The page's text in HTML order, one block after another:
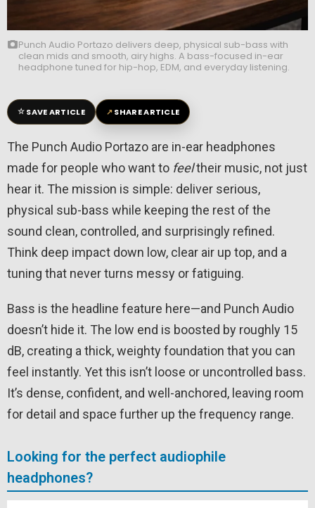
Punch Audio Portazo delivers deep, physical sub-bass with
clean mids and smooth, airy highs. A bass-focused in-ear
headphone tuned for hip-hop, EDM, and everyday listening.
☆SAVE ARTICLE ↗SHARE ARTICLE
The Punch Audio Portazo are in-ear headphones
made for people who want to feeltheir music, not just
hear it. The mission is simple: deliver serious,
physical sub-bass while keeping the rest of the
sound clean, controlled, and surprisingly refined.
Think deep impact down low, clear air up top, and a
tuning that never turns messy or fatiguing.
Bass is the headline feature here—and Punch Audio
doesn’t hide it. The low end is boosted by roughly 15
dB, creating a thick, weighty foundation that you can
feel instantly. Yet this isn’t loose or uncontrolled bass.
It’s dense, confident, and well-anchored, leaving room
for detail and space further up the frequency range.
Looking for the perfect audiophile
headphones?